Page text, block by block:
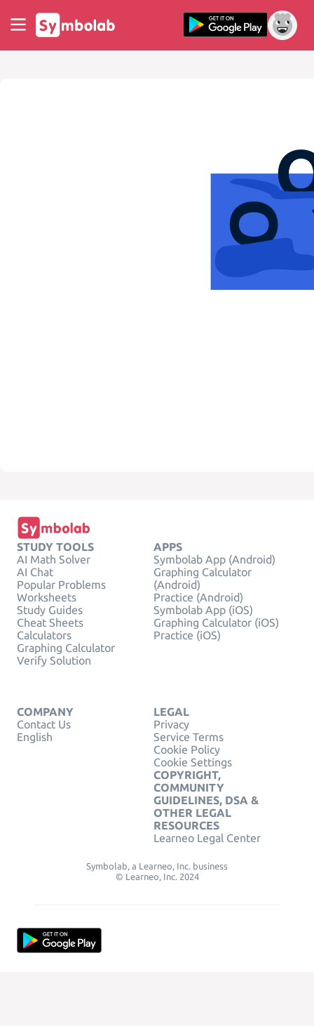
STUDY TOOLS
AI Math Solver
AI Chat
Popular Problems
Worksheets
Study Guides
Cheat Sheets
Calculators
Graphing Calculator
Verify Solution
APPS
Symbolab App (Android)
Graphing Calculator
(Android)
Practice (Android)
Symbolab App (iOS)
Graphing Calculator (iOS)
Practice (iOS)
COMPANY
Contact Us
English
LEGAL
Privacy
Service Terms
Cookie Policy
Cookie Settings
COPYRIGHT,
COMMUNITY
GUIDELINES, DSA &
OTHER LEGAL
RESOURCES
Learneo Legal Center
Symbolab, a Learneo, Inc. business
© Learneo, Inc. 2024